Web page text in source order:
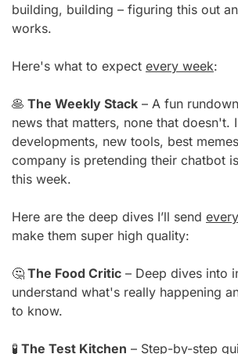
building, building – figuring this out
works.
Here's what to expect every week:
🥞 The Weekly Stack – A fun
news that matters, none that doesn't.
developments, new tools, best
company is pretending their chatbot
this week.
Here are the deep dives I’ll send
make them super high quality:
🤔 The Food Critic – Deep dives into
understand what's really happening
to know.
🧪 The Test Kitchen – Step-by-step